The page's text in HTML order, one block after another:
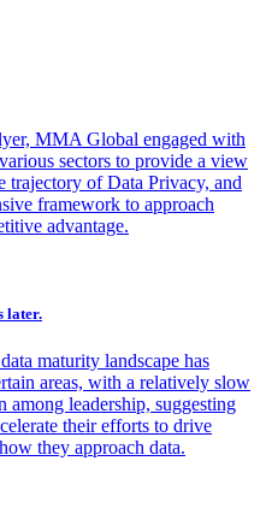
MMA Global engaged with
sectors to provide a view
trajectory of Data Privacy, and
framework to approach
advantage.
later.
maturity landscape has
areas, with a relatively slow
among leadership, suggesting
their efforts to drive
they approach data.